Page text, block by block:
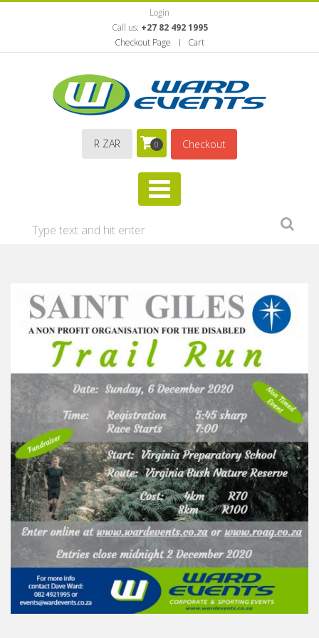
Login
Call us: +27 82 492 1995
Checkout Page
Cart
R ZAR 0 Checkout